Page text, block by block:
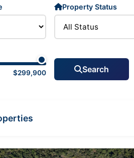
Property Status
$299,900 Search